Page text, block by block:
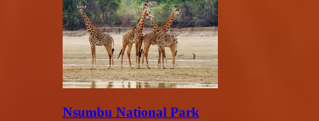
Nsumbu National Park